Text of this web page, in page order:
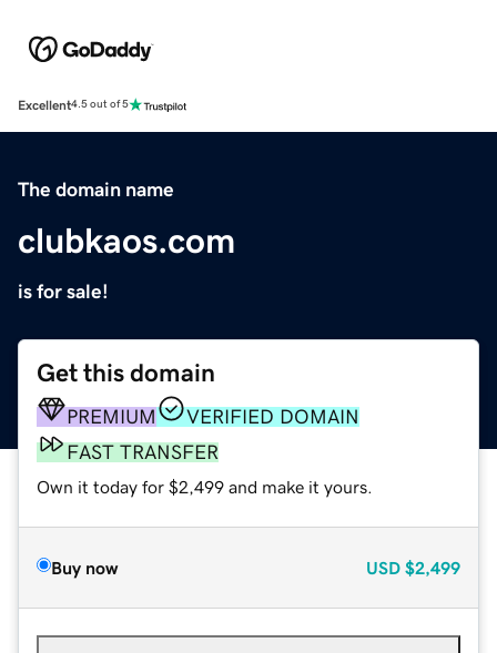
Excellent4.5 out of 5
The domain name
clubkaos.com
is for sale!
Get this domain
PREMIUM
VERIFIED DOMAIN
FAST TRANSFER
Own it today for $2,499 and make it yours.
Buy now USD $2,499